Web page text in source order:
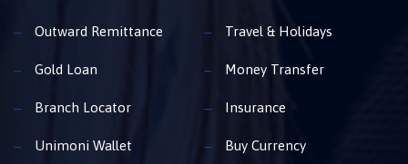
Outward Remittance Travel & Holidays
Gold Loan Money Transfer
Branch Locator Insurance
Unimoni Wallet Buy Currency